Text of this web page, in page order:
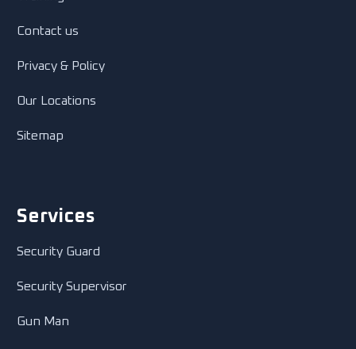
Contact us
Privacy & Policy
Our Locations
Sitemap
Services
Security Guard
Security Supervisor
Gun Man